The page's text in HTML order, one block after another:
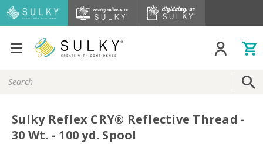
Keyword:
Sulky Reflex CRY® Reflective Thread -
30 Wt. - 100 yd. Spool